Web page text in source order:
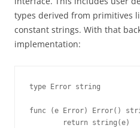
types derived from primitives
constant strings. With that
implementation:
type Error string
func (e Error) Error()
        return string(e)